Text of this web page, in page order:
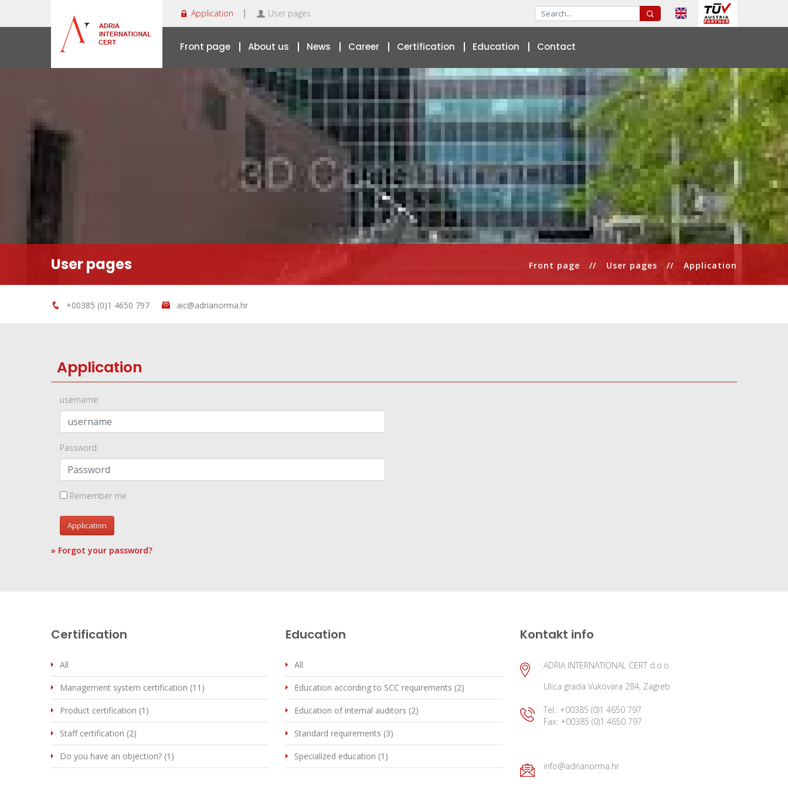
Application User pages
Front page About us News Career Certification Education Contact
User pages Front page User pages Application
+00385 (0)1 4650 797 aic@adrianorma.hr
Application
username:
Password:
Remember me
Application
» Forgot your password?
Certification
All
Management system certification (11)
Product certification (1)
Staff certification (2)
Do you have an objection? (1)
Education
All
Education according to SCC requirements (2)
Education of internal auditors (2)
Standard requirements (3)
Specialized education (1)
Kontakt info
ADRIA INTERNATIONAL CERT d.o.o.
Ulica grada Vukovara 284, Zagreb
Tel.: +00385 (0)1 4650 797
Fax: +00385 (0)1 4650 797
info@adrianorma.hr